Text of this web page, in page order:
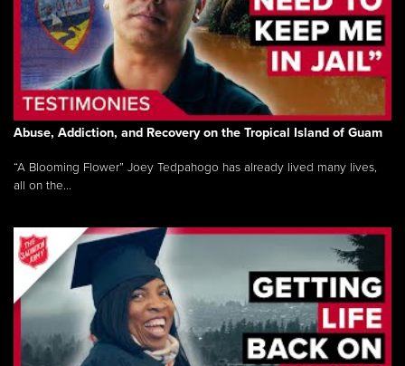
Abuse, Addiction, and Recovery on the Tropical Island of Guam
“A Blooming Flower” Joey Tedpahogo has already lived many lives,
all on the...